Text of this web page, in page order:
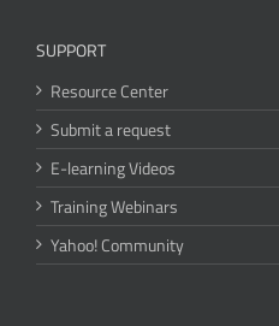
SUPPORT
Resource Center
Submit a request
E-learning Videos
Training Webinars
Yahoo! Community